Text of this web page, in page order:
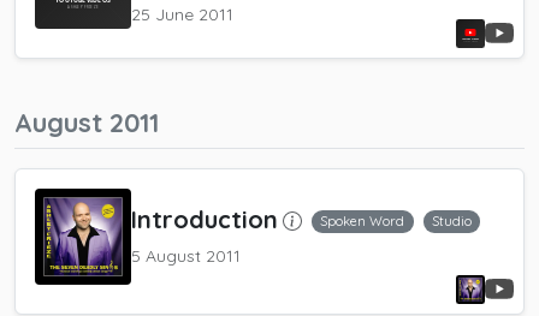
25 June 2011
August 2011
Introduction Spoken Word Studio
5 August 2011